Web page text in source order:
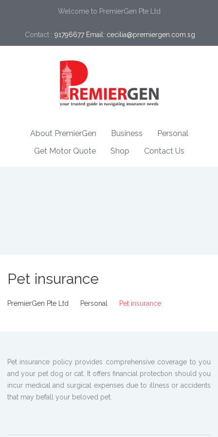
Welcome to PremierGen Pte Ltd
Contact : 91796677 Email: cecilia@premiergen.com.sg
About PremierGen Business
Personal
Get Motor Quote
Shop Contact Us
Pet insurance
PremierGen Pte Ltd Personal Pet insurance
Pet insurance policy provides comprehensive coverage to you
and your pet dog or cat. It offers financial protection should you
incur medical and surgical expenses due to illness or accidents
that may befall your beloved pet.